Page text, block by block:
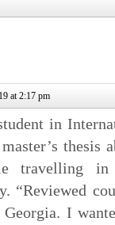
at 2:17 pm
in
thesis
travelling
“Reviewed
I